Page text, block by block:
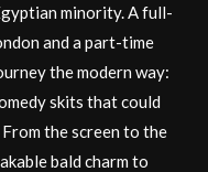
minority. A full-
and a part-time
the modern way:
skits that could
the screen to the
bald charm to